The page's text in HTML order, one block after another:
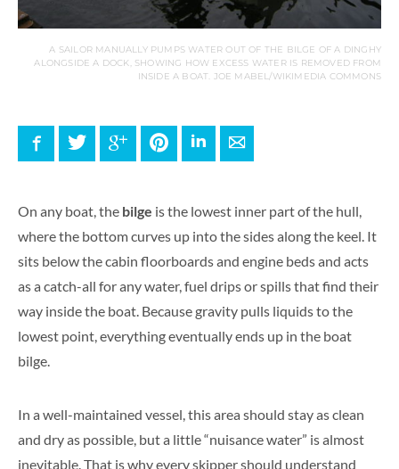
A SAILOR MANUALLY PUMPS WATER OUT OF THE BILGE OF A DINGHY
ALONGSIDE A DOCK, SHOWING HOW EXCESS WATER IS REMOVED FROM
INSIDE A BOAT. JOE MABEL/WIKIMEDIA COMMONS
FacebookTwitter Google+ PinterestLinkedInE-mail
On any boat, the bilge is the lowest inner part of the hull,
where the bottom curves up into the sides along the keel. It
sits below the cabin floorboards and engine beds and acts
as a catch-all for any water, fuel drips or spills that find their
way inside the boat. Because gravity pulls liquids to the
lowest point, everything eventually ends up in the boat
bilge.
In a well-maintained vessel, this area should stay as clean
and dry as possible, but a little “nuisance water” is almost
inevitable. That is why every skipper should understand